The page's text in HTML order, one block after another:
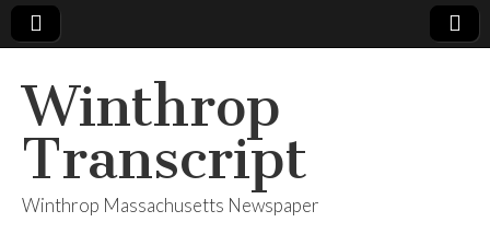
Winthrop
Transcript
Winthrop Massachusetts Newspaper